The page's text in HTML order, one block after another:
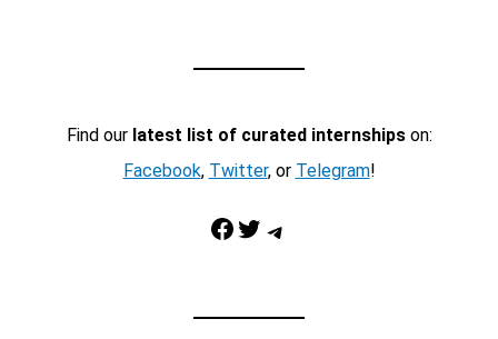
Find our latest list of curated internshipson:
Facebook, Twitter, or Telegram!
Facebook Twitter Telegram